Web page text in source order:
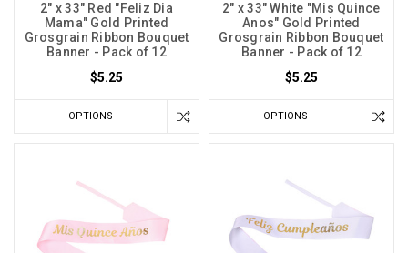
2" x 33" Red "Feliz Dia
Mama" Gold Printed
Grosgrain Ribbon Bouquet
Banner - Pack of 12
$5.25
OPTIONS
2" x 33" White "Mis Quince
Anos" Gold Printed
Grosgrain Ribbon Bouquet
Banner - Pack of 12
$5.25
OPTIONS